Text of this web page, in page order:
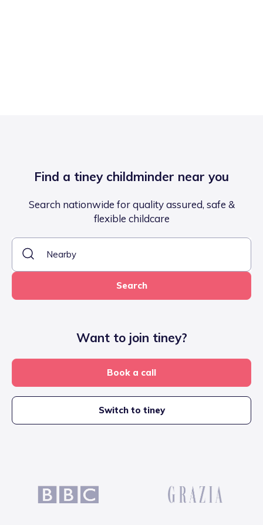
Find a tiney childminder near you
Search nationwide for quality assured, safe &
flexible childcare
Search
Want to join tiney?
Book a call
Switch to tiney